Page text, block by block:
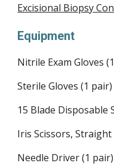
Excisional Biopsy
Equipment
Nitrile Exam Gloves
Sterile Gloves (1 pair)
15 Blade Disposable
Iris Scissors, Straight
Needle Driver (1 pair)